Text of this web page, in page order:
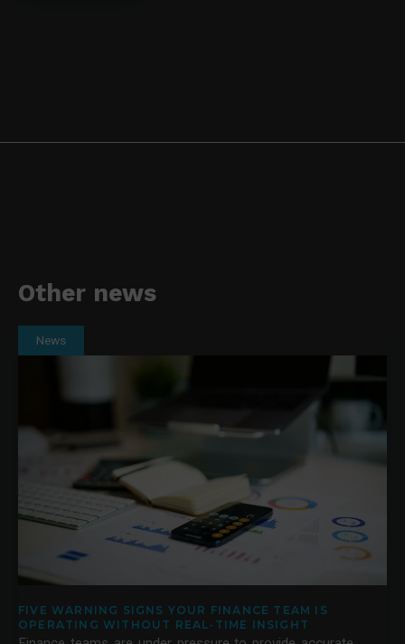
Other news
News
FIVE WARNING SIGNS YOUR FINANCE TEAM IS
OPERATING WITHOUT REAL-TIME INSIGHT